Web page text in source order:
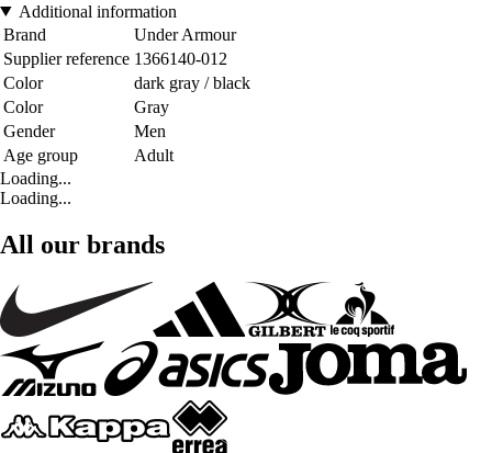
Additional information
Brand
Under Armour
Supplier reference 1366140-012
Color
dark gray / black
Color
Gray
Gender
Men
Age group
Adult
Loading...
Loading...
All our brands